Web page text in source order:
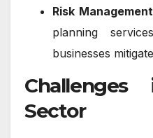
Risk
planning
businesses
Sector